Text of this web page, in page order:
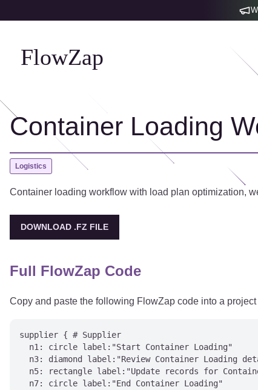
FlowZap
Container Loading
Logistics
Container loading workflow with load plan optimization,
DOWNLOAD .FZ FILE
Full FlowZap Code
Copy and paste the following FlowZap code into a
supplier { # Supplier
  n1: circle label:"Start Container Loading"
n3: diamond label:"Review Container Loading
n5: rectangle label:"Update records for
  n7: circle label:"End Container Loading"